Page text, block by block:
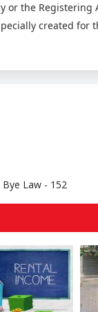
or the
created
Law - 152